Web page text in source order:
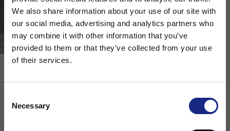
We also share information about your use of our site with
our social media, advertising and analytics partners who
may combine it with other information that you’ve
provided to them or that they’ve collected from your use
of their services.
Selection
Necessary
External concrete slab | Warwickshire, United
Choose your region